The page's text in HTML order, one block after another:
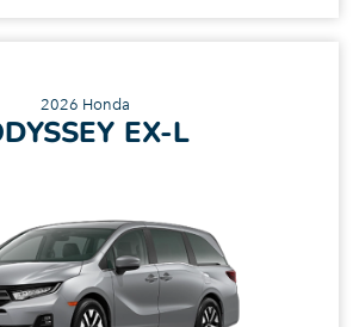
2026 Honda
EX-L